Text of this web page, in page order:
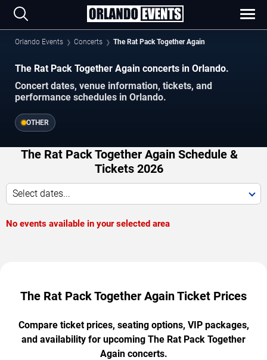
Orlando Events Concerts The Rat Pack Together Again
The Rat Pack Together Again concerts in Orlando.
Concert dates, venue information, tickets, and
performance schedules in Orlando.
OTHER
The Rat Pack Together Again Schedule &
Tickets 2026
Select dates...
No events available in your selected area
The Rat Pack Together Again Ticket Prices
Compare ticket prices, seating options, VIP packages,
and availability for upcoming The Rat Pack Together
Again concerts.